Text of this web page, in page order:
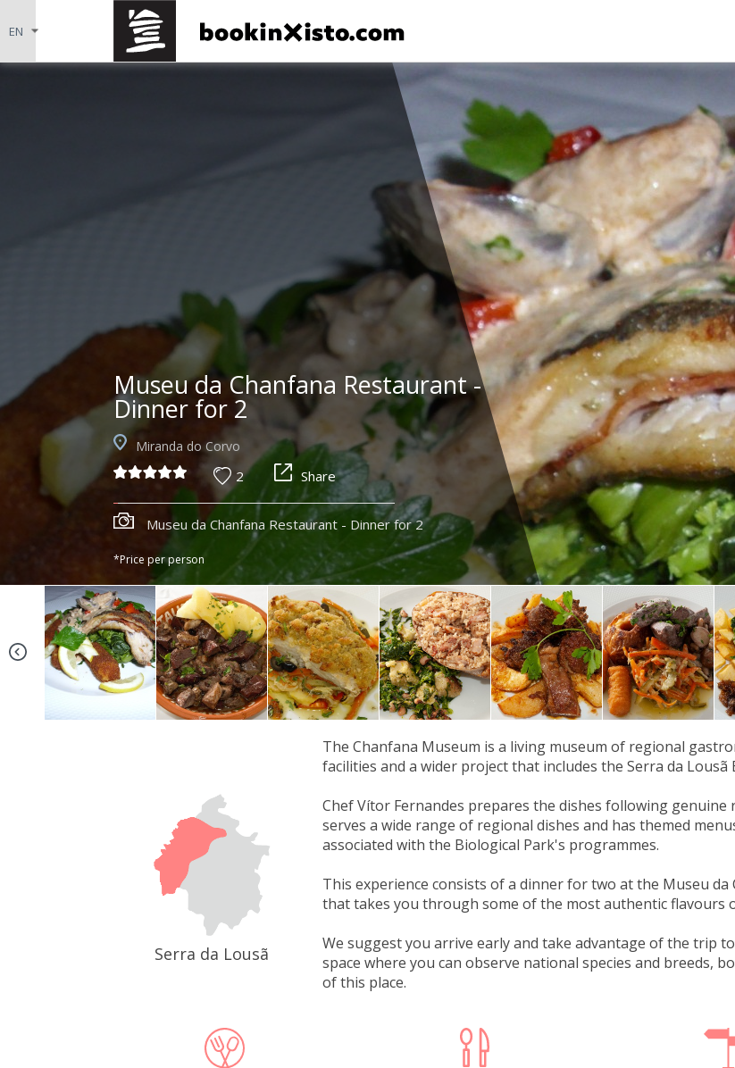
Museu da Chanfana Restaurant -
Dinner for 2
Miranda do Corvo
2 Share
Museu da Chanfana Restaurant - Dinner for 2
*Price per person
Serra da Lousã
The Chanfana Museum is a living museum of regional
facilities and a wider project that includes the Serra da Lousã
Chef Vítor Fernandes prepares the dishes following
serves a wide range of regional dishes and has themed
associated with the Biological Park's programmes.
This experience consists of a dinner for two at the Museu
that takes you through some of the most authentic flavours
We suggest you arrive early and take advantage of the trip
space where you can observe national species and breeds,
of this place.